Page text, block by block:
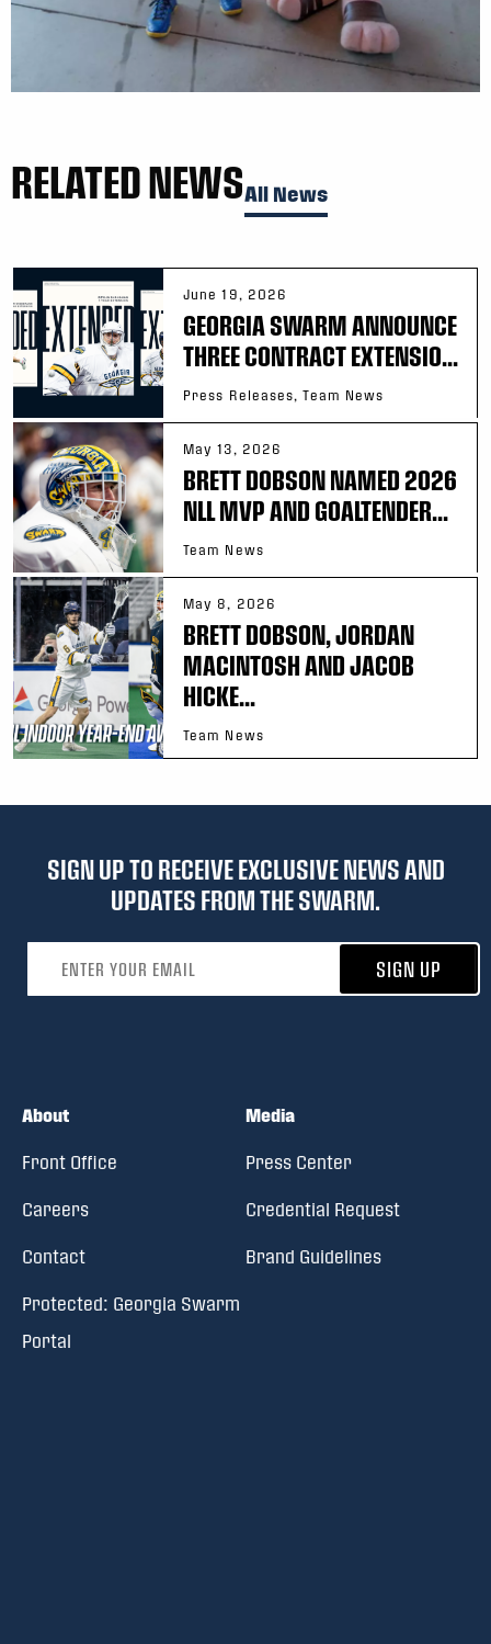
RELATED NEWSAll News
June 19, 2026
GEORGIA SWARM ANNOUNCE
THREE CONTRACT EXTENSIO...
Press Releases, Team News
May 13, 2026
BRETT DOBSON NAMED 2026
NLL MVP AND GOALTENDER...
Team News
May 8, 2026
BRETT DOBSON, JORDAN
MACINTOSH AND JACOB
HICKE...
Team News
SIGN UP TO RECEIVE EXCLUSIVE NEWS AND
UPDATES FROM THE SWARM.
SIGN UP
About
Front Office
Careers
Contact
Protected: Georgia Swarm
Portal
Media
Press Center
Credential Request
Brand Guidelines